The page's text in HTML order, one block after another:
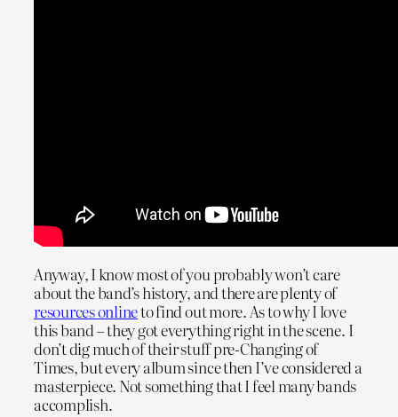
Anyway, I know most of you probably won’t care
about the band’s history, and there are plenty of
resources onlineto find out more. As to why I love
this band – they got everything right in the scene. I
don’t dig much of their stuff pre-Changing of
Times, but every album since then I’ve considered a
masterpiece. Not something that I feel many bands
accomplish.